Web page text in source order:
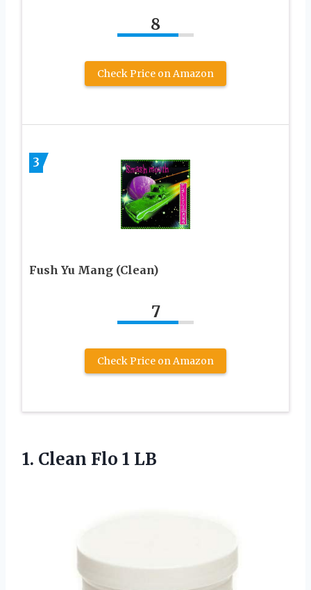
8
Check Price on Amazon
3
Fush Yu Mang (Clean)
7
Check Price on Amazon
1. Clean Flo 1 LB